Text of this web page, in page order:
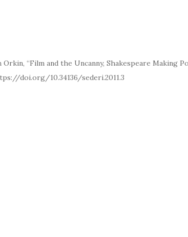
“Film and the Uncanny, Shakespeare Making
doi.org/10.34136/sederi.2011.3